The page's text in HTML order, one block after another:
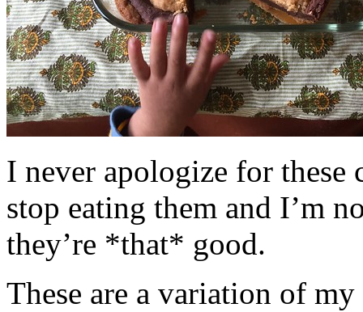
I never apologize for these
stop eating them and I’m
they’re *that* good.
These are a variation of